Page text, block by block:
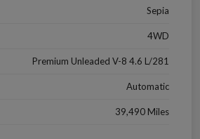
Sepia
4WD
Premium Unleaded V-8 4.6 L/281
Automatic
39,490 Miles